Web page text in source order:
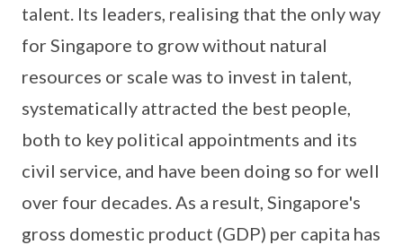
talent. Its leaders, realising that the only way
for Singapore to grow without natural
resources or scale was to invest in talent,
systematically attracted the best people,
both to key political appointments and its
civil service, and have been doing so for well
over four decades. As a result, Singapore's
gross domestic product (GDP) per capita has